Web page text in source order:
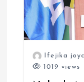
Ifejika
1019 views